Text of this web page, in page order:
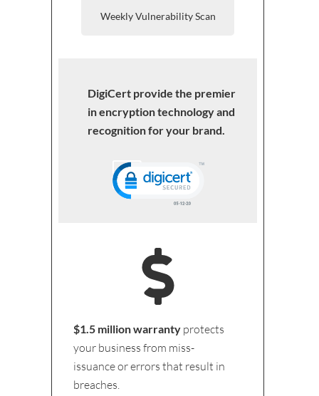
Weekly Vulnerability Scan
DigiCert provide the premier
in encryption technology and
recognition for your brand.
$1.5 million warranty protects
your business from miss-
issuance or errors that result in
breaches.